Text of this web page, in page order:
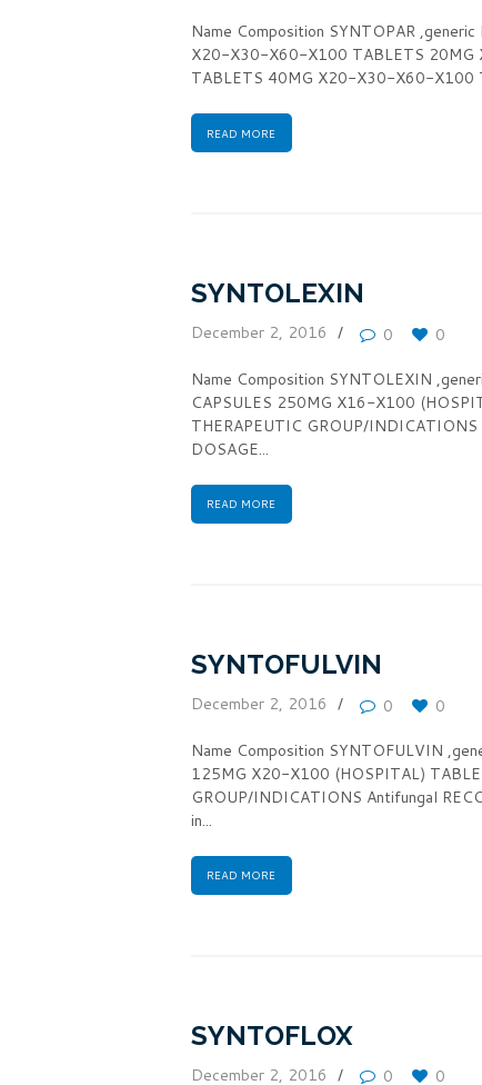
Name Composition SYNTOPAR
X20-X30-X60-X100 TABLETS
TABLETS 40MG X20-X30-X60-X100
READ MORE
SYNTOLEXIN
December 2, 2016 0
0
Name Composition SYNTOLEXIN
CAPSULES 250MG X16-X100
THERAPEUTIC GROUP/
DOSAGE...
READ MORE
SYNTOFULVIN
December 2, 2016 0
0
Name Composition SYNTOFULVIN
125MG X20-X100 (HOSPITAL)
GROUP/INDICATIONS Antifungal
in...
READ MORE
SYNTOFLOX
December 2, 2016 0 0